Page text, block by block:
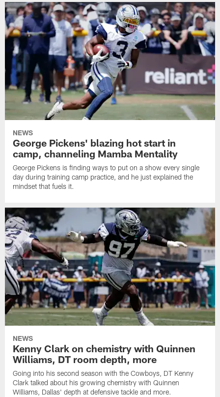
NEWS
George Pickens' blazing hot start in
camp, channeling Mamba Mentality
George Pickens is finding ways to put on a show every single
day during training camp practice, and he just explained the
mindset that fuels it.
NEWS
Kenny Clark on chemistry with Quinnen
Williams, DT room depth, more
Going into his second season with the Cowboys, DT Kenny
Clark talked about his growing chemistry with Quinnen
Williams, Dallas' depth at defensive tackle and more.